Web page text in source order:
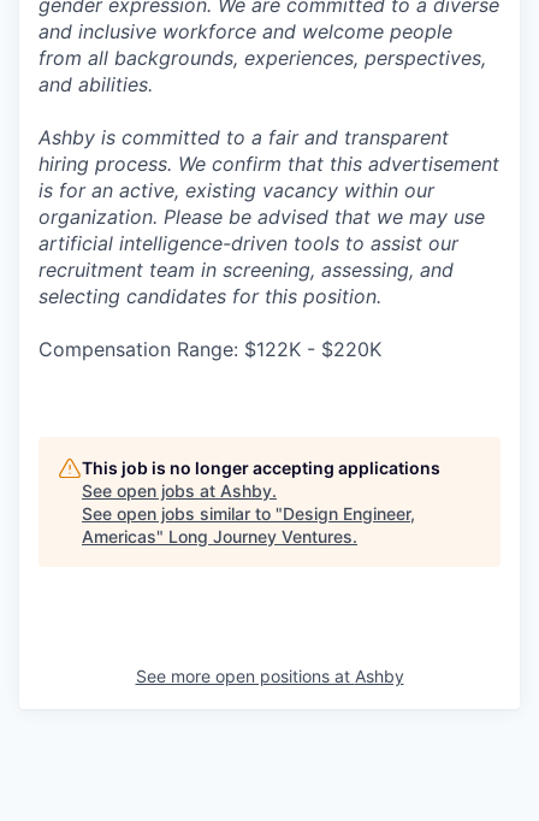
and inclusive workforce and welcome people
from all backgrounds, experiences, perspectives,
and abilities.
Ashby is committed to a fair and transparent
hiring process. We confirm that this advertisement
is for an active, existing vacancy within our
organization. Please be advised that we may use
artificial intelligence-driven tools to assist our
recruitment team in screening, assessing, and
selecting candidates for this position.
Compensation Range: $122K - $220K
This job is no longer accepting applications
See open jobs at Ashby.
See open jobs similar to "Design Engineer,
Americas" Long Journey Ventures.
See more open positions at Ashby